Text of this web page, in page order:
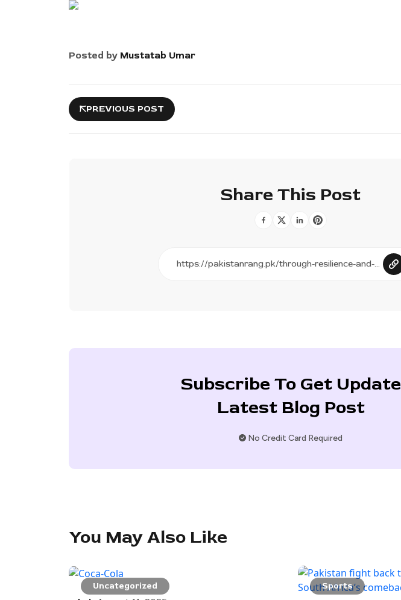
Posted by Mustatab Umar
PREVIOUS POST
Share This Post
Subscribe To Get Update
Latest Blog Post
No Credit Card Required
You May Also Like
Uncategorized Sports